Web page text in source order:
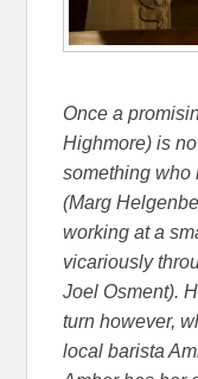
Once a
Highmore) is
something who
(Marg
working at a
vicariously
Joel Osment).
turn however,
local barista